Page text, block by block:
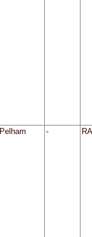
Pelham -